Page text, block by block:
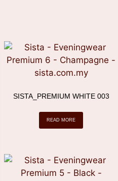
SISTA_PREMIUM WHITE 003
READ MORE